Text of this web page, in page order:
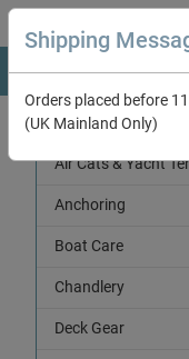
Categories
Air Cats & Yacht
Anchoring
Boat Care
Chandlery
Deck Gear
Shipping
Orders placed before
(UK Mainland Only)